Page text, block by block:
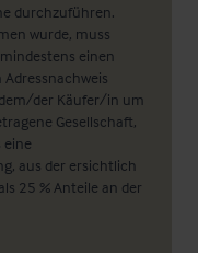
durchzuführen.
wurde, muss
einen
der Käufer/in um
Gesellschaft,
eine
aus der ersichtlich
25 % Anteile an der